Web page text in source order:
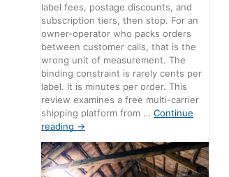
label fees, postage discounts, and
subscription tiers, then stop. For an
owner-operator who packs orders
between customer calls, that is the
wrong unit of measurement. The
binding constraint is rarely cents per
label. It is minutes per order. This
review examines a free multi-carrier
shipping platform from …Continue
reading →